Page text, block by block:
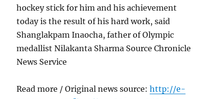
hockey stick for him and his achievement
today is the result of his hard work, said
Shanglakpam Inaocha, father of Olympic
medallist Nilakanta Sharma Source Chronicle
News Service
Read more / Original news source:http://e-